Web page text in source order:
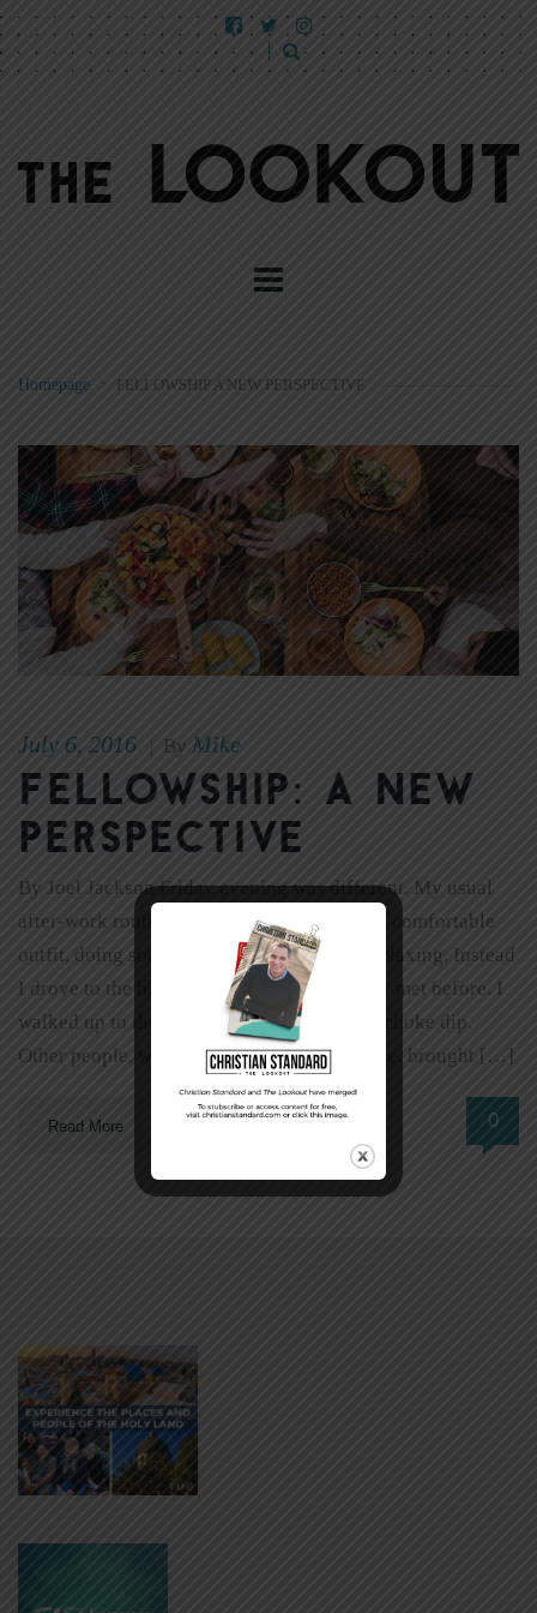
Homepage FELLOWSHIP A NEW PERSPECTIVE
July 6, 2016 By Mike
Fellowship: A New
Perspective
By Joel Jackson Friday evening was different. My usual
after-work routine includes changing into a comfortable
outfit, doing some household chores, and relaxing. Instead
I drove to the house of someone I had never met before. I
walked up to the door carrying spinach artichoke dip.
Other people, who had also never met before, brought […]
Read More 0